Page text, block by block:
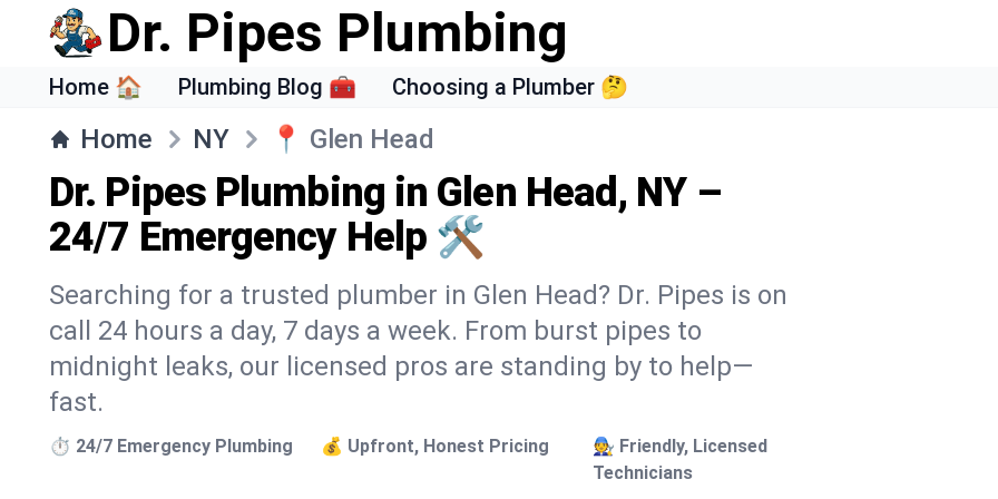
Dr. Pipes Plumbing
Home 🏠 Plumbing Blog 🧰 Choosing a Plumber 🤔
Home NY 📍 Glen Head
Dr. Pipes Plumbing in Glen Head, NY –
24/7 Emergency Help 🛠️
Searching for a trusted plumber in Glen Head? Dr. Pipes is on
call 24 hours a day, 7 days a week. From burst pipes to
midnight leaks, our licensed pros are standing by to help—
fast.
⏱️ 24/7 Emergency Plumbing 💰 Upfront, Honest Pricing
🧑‍🔧 Friendly, Licensed
Technicians